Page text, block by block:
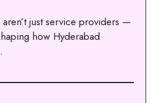
just service providers —
how Hyderabad